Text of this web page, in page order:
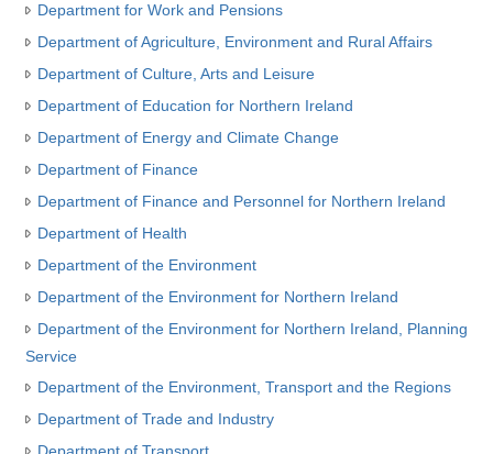
Department for Work and Pensions
Department of Agriculture, Environment and Rural Affairs
Department of Culture, Arts and Leisure
Department of Education for Northern Ireland
Department of Energy and Climate Change
Department of Finance
Department of Finance and Personnel for Northern Ireland
Department of Health
Department of the Environment
Department of the Environment for Northern Ireland
Department of the Environment for Northern Ireland, Planning
Service
Department of the Environment, Transport and the Regions
Department of Trade and Industry